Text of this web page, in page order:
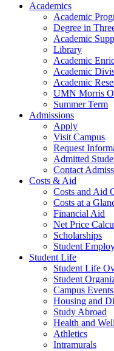
Academics
Academic
Degree in
Academic
Library
Academic
Academic
Academic
UMN Morris
Summer Term
Admissions
Apply
Visit Campus
Request
Admitted
Contact
Costs & Aid
Costs and Aid
Costs at a
Financial Aid
Net Price
Scholarships
Student
Student Life
Student Life
Student
Campus
Housing and
Study Abroad
Health and
Athletics
Intramurals